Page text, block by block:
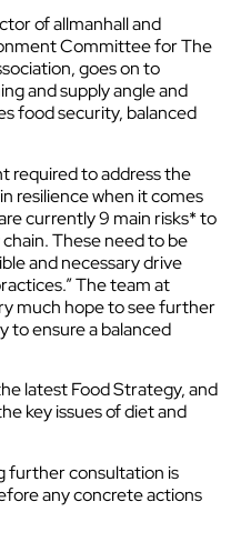
of allmanhall and
Committee for The
goes on to
and supply angle and
food security, balanced
required to address the
resilience when it comes
currently 9 main risks* to
These need to be
and necessary drive
The team at
much hope to see further
to ensure a balanced
latest Food Strategy, and
key issues of diet and
further consultation is
any concrete actions